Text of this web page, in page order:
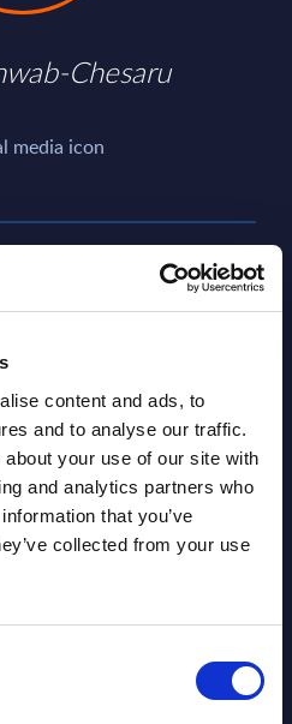
content and ads, to
and to analyse our traffic.
your use of our site with
and analytics partners who
that you’ve
collected from your use
Chesaru